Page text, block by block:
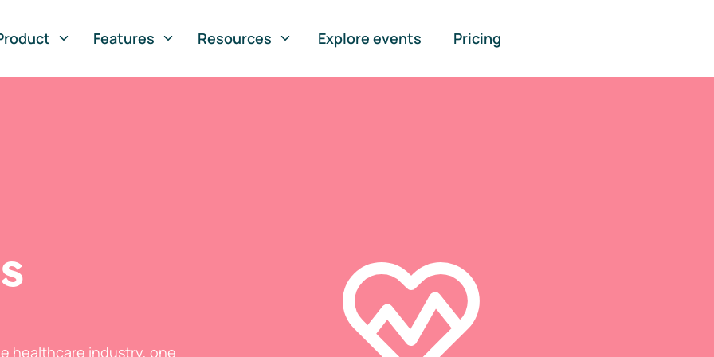
Features Resources Explore events Pricing
healthcare industry, one